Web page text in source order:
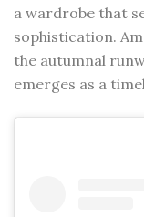
a wardrobe that
sophistication.
the autumnal
emerges as a